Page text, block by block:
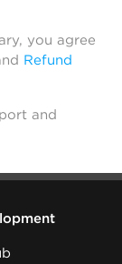
you agree
Refund
and